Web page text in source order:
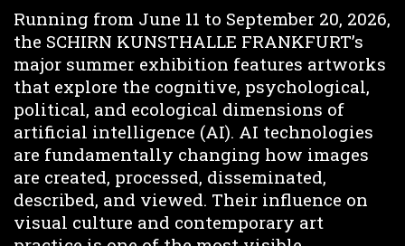
Running from June 11 to September 20, 2026,
the SCHIRN KUNSTHALLE FRANKFURT’s
major summer exhibition features artworks
that explore the cognitive, psychological,
political, and ecological dimensions of
artificial intelligence (AI). AI technologies
are fundamentally changing how images
are created, processed, disseminated,
described, and viewed. Their influence on
visual culture and contemporary art